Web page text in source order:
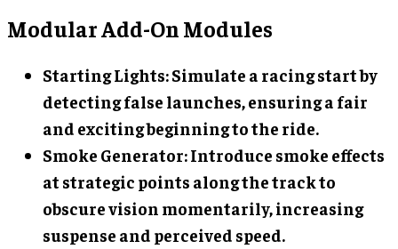
Modular Add-On Modules
Starting Lights: Simulate a racing start by
detecting false launches, ensuring a fair
and exciting beginning to the ride.
Smoke Generator: Introduce smoke effects
at strategic points along the track to
obscure vision momentarily, increasing
suspense and perceived speed.